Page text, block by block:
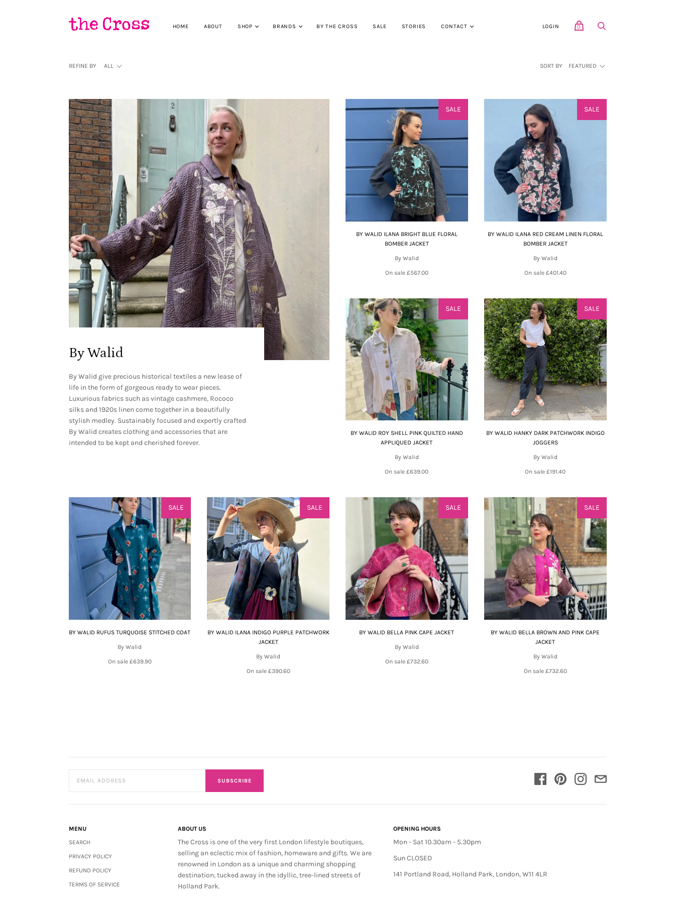
HOME ABOUT SHOP BRANDS BY THE CROSS SALE STORIES CONTACT LOGIN 0
REFINE BY ALL SORT BY FEATURED
By Walid
By Walid give precious historical textiles a new lease of
life in the form of gorgeous ready to wear pieces.
Luxurious fabrics such as vintage cashmere, Rococo
silks and 1920s linen come together in a beautifully
stylish medley. Sustainably focused and expertly crafted
By Walid creates clothing and accessories that are
intended to be kept and cherished forever.
SALE
BY WALID ILANA BRIGHT BLUE FLORAL
BOMBER JACKET
By Walid
On sale £567.00
SALE
BY WALID ILANA RED CREAM LINEN FLORAL
BOMBER JACKET
By Walid
On sale £401.40
SALE
BY WALID ROY SHELL PINK QUILTED HAND
APPLIQUED JACKET
By Walid
On sale£639.00
SALE
BY WALID HANKY DARK PATCHWORK INDIGO
JOGGERS
By Walid
On sale£191.40
SALE
BY WALID RUFUS TURQUOISE STITCHED COAT
By Walid
On sale £639.90
SALE
BY WALID ILANA INDIGO PURPLE PATCHWORK
JACKET
By Walid
On sale £390.60
SALE
BY WALID BELLA PINK CAPE JACKET
By Walid
On sale £732.60
SALE
BY WALID BELLA BROWN AND PINK CAPE
JACKET
By Walid
On sale £732.60
SUBSCRIBE
MENU
SEARCH
PRIVACY POLICY
REFUND POLICY
TERMS OF SERVICE
ABOUT US
The Cross is one of the very first London lifestyle boutiques,
selling an eclectic mix of fashion, homeware and gifts. We are
renowned in London as a unique and charming shopping
destination, tucked away in the idyllic, tree-lined streets of
Holland Park.
OPENING HOURS
Mon - Sat 10.30am - 5.30pm
Sun CLOSED
141 Portland Road, Holland Park, London, W11 4LR